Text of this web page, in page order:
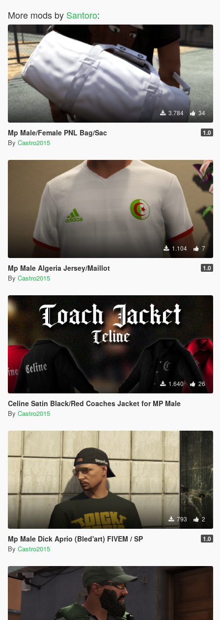
More mods by Santoro:
3.784 34
Mp Male/Female PNL Bag/Sac 1.0
By Castro2015
1.104 7
Mp Male Algeria Jersey/Maillot 1.0
By Castro2015
1.640 26
Celine Satin Black/Red Coaches Jacket for MP Male
By Castro2015
793 2
Mp Male Dick Aprio (Bled'art) FIVEM / SP 1.0
By Castro2015